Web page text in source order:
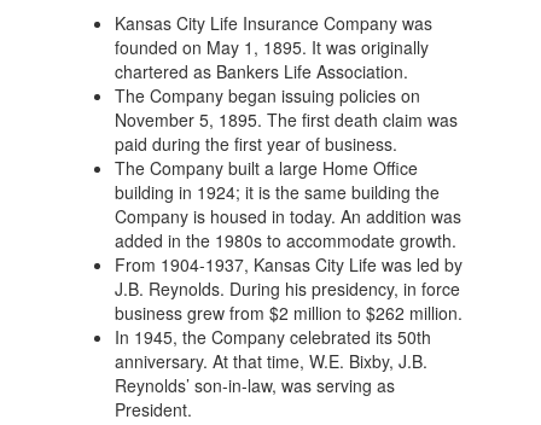
Kansas City Life Insurance Company was
founded on May 1, 1895. It was originally
chartered as Bankers Life Association.
The Company began issuing policies on
November 5, 1895. The first death claim was
paid during the first year of business.
The Company built a large Home Office
building in 1924; it is the same building the
Company is housed in today. An addition was
added in the 1980s to accommodate growth.
From 1904-1937, Kansas City Life was led by
J.B. Reynolds. During his presidency, in force
business grew from $2 million to $262 million.
In 1945, the Company celebrated its 50th
anniversary. At that time, W.E. Bixby, J.B.
Reynolds’ son-in-law, was serving as
President.